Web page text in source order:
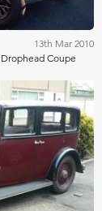
13th Mar 2010
Coupe
Bonhams